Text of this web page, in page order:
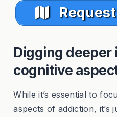
Digging deeper
cognitive
While it’s essential to
aspects of addiction, it’s